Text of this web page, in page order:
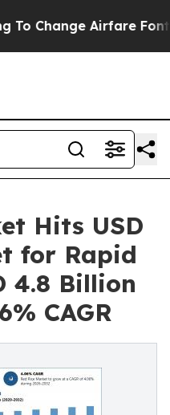
Font Sizes. It’s
Hits USD
for Rapid
4.8 Billion
CAGR